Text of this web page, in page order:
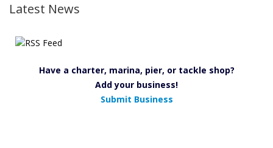
Latest News
Have a charter, marina, pier, or tackle shop?
Add your business!
Submit Business